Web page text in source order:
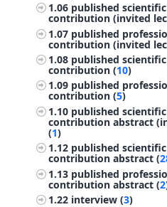
1.06 published
contribution (invited
1.07 published
contribution (invited
1.08 published
contribution (10)
1.09 published
contribution (5)
1.10 published
contribution abstract
(1)
1.12 published
contribution abstract (
1.13 published
contribution abstract (2
1.22 interview (3)